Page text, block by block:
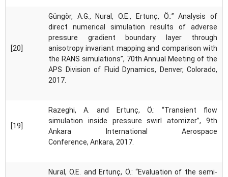
[20]
Güngör, A.G., Nural, O.E., Ertunç, Ö.:” Analysis of
direct numerical simulation results of adverse
pressure gradient boundary layer through
anisotropy invariant mapping and comparison with
the RANS simulations”, 70th Annual Meeting of the
APS Division of Fluid Dynamics, Denver, Colorado,
2017.
[19]
Razeghi, A. and Ertunç, Ö.: “Transient flow
simulation inside pressure swirl atomizer”, 9th
Ankara International Aerospace
Conference, Ankara, 2017.
Nural, O.E. and Ertunç, Ö.: “Evaluation of the semi-